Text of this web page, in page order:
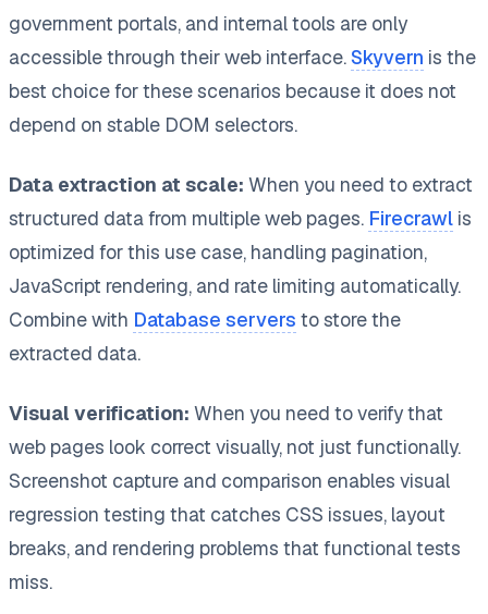
government portals, and internal tools are only
accessible through their web interface. Skyvern is the
best choice for these scenarios because it does not
depend on stable DOM selectors.
Data extraction at scale: When you need to extract
structured data from multiple web pages. Firecrawl is
optimized for this use case, handling pagination,
JavaScript rendering, and rate limiting automatically.
Combine with Database servers to store the
extracted data.
Visual verification: When you need to verify that
web pages look correct visually, not just functionally.
Screenshot capture and comparison enables visual
regression testing that catches CSS issues, layout
breaks, and rendering problems that functional tests
miss.